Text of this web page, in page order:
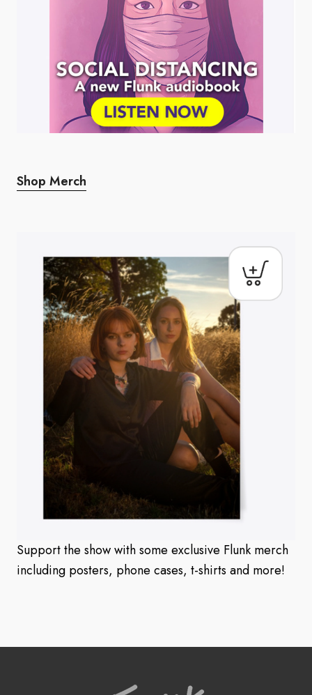
Shop Merch
Support the show with some exclusive Flunk merch
including posters, phone cases, t-shirts and more!